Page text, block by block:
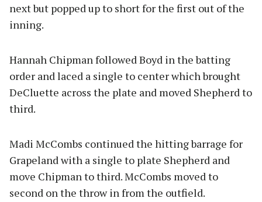
next but popped up to short for the first out of the
inning.
Hannah Chipman followed Boyd in the batting
order and laced a single to center which brought
DeCluette across the plate and moved Shepherd to
third.
Madi McCombs continued the hitting barrage for
Grapeland with a single to plate Shepherd and
move Chipman to third. McCombs moved to
second on the throw in from the outfield.